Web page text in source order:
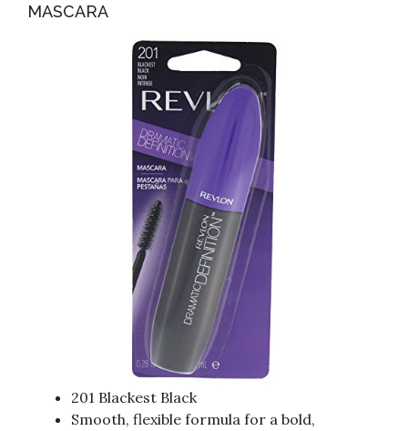
MASCARA
201 Blackest Black
Smooth, flexible formula for a bold,